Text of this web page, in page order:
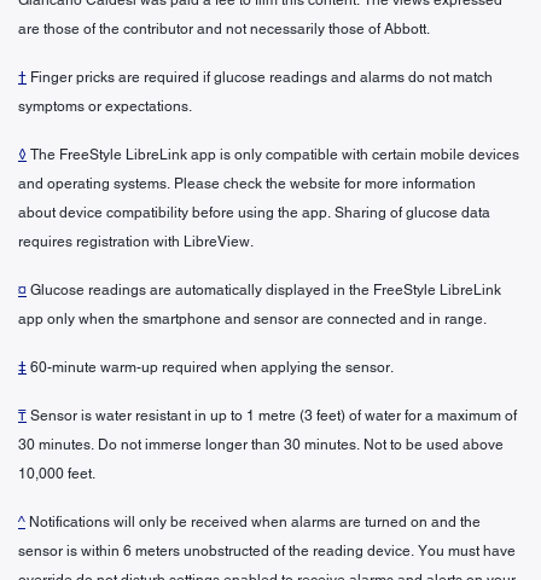
are those of the contributor and not necessarily those of Abbott.
† Finger pricks are required if glucose readings and alarms do not match
symptoms or expectations.
◊ The FreeStyle LibreLink app is only compatible with certain mobile devices
and operating systems. Please check the website for more information
about device compatibility before using the app. Sharing of glucose data
requires registration with LibreView.
¤ Glucose readings are automatically displayed in the FreeStyle LibreLink
app only when the smartphone and sensor are connected and in range.
‡ 60-minute warm-up required when applying the sensor.
₸ Sensor is water resistant in up to 1 metre (3 feet) of water for a maximum of
30 minutes. Do not immerse longer than 30 minutes. Not to be used above
10,000 feet.
^ Notifications will only be received when alarms are turned on and the
sensor is within 6 meters unobstructed of the reading device. You must have